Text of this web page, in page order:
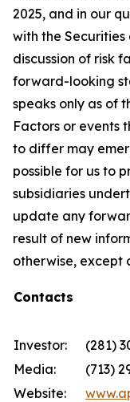
2025, and in our
with the Securities
discussion of risk
forward-looking
speaks only as of
Factors or events
to differ may
possible for us to
subsidiaries
update any
result of new
otherwise, except
Contacts
Investor: (281)
Media:
(713)
Website: